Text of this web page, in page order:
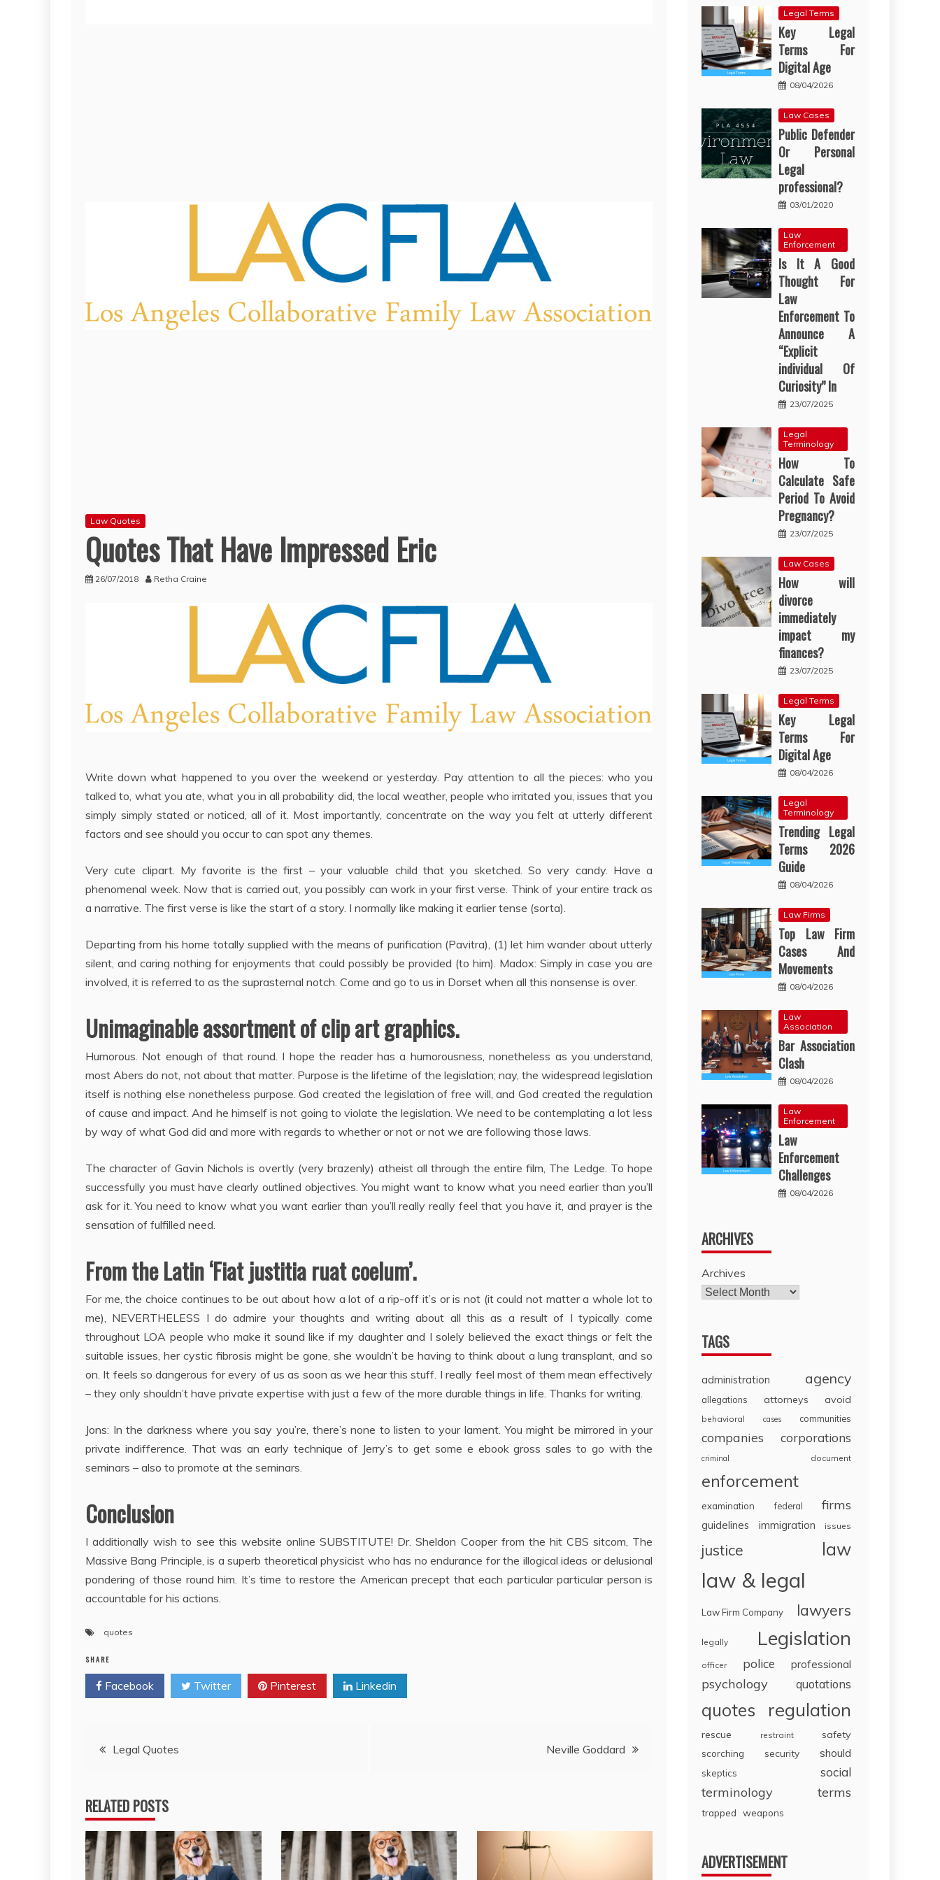
Law Quotes
Quotes That Have Impressed Eric
26/07/2018 Retha Craine
Write down what happened to you over the weekend or yesterday. Pay attention to all the pieces: who you
talked to, what you ate, what you in all probability did, the local weather, people who irritated you, issues that you
simply simply stated or noticed, all of it. Most importantly, concentrate on the way you felt at utterly different
factors and see should you occur to can spot any themes.
Very cute clipart. My favorite is the first – your valuable child that you sketched. So very candy. Have a
phenomenal week. Now that is carried out, you possibly can work in your first verse. Think of your entire track as
a narrative. The first verse is like the start of a story. I normally like making it earlier tense (sorta).
Departing from his home totally supplied with the means of purification (Pavitra), (1) let him wander about utterly
silent, and caring nothing for enjoyments that could possibly be provided (to him). Madox: Simply in case you are
involved, it is referred to as the suprasternal notch. Come and go to us in Dorset when all this nonsense is over.
Unimaginable assortment of clip art graphics.
Humorous. Not enough of that round. I hope the reader has a humorousness, nonetheless as you understand,
most Abers do not, not about that matter. Purpose is the lifetime of the legislation; nay, the widespread legislation
itself is nothing else nonetheless purpose. God created the legislation of free will, and God created the regulation
of cause and impact. And he himself is not going to violate the legislation. We need to be contemplating a lot less
by way of what God did and more with regards to whether or not or not we are following those laws.
The character of Gavin Nichols is overtly (very brazenly) atheist all through the entire film, The Ledge. To hope
successfully you must have clearly outlined objectives. You might want to know what you need earlier than you’ll
ask for it. You need to know what you want earlier than you’ll really really feel that you have it, and prayer is the
sensation of fulfilled need.
From the Latin ‘Fiat justitia ruat coelum’.
For me, the choice continues to be out about how a lot of a rip-off it’s or is not (it could not matter a whole lot to
me), NEVERTHELESS I do admire your thoughts and writing about all this as a result of I typically come
throughout LOA people who make it sound like if my daughter and I solely believed the exact things or felt the
suitable issues, her cystic fibrosis might be gone, she wouldn’t be having to think about a lung transplant, and so
on. It feels so dangerous for every of us as soon as we hear this stuff. I really feel most of them mean effectively
– they only shouldn’t have private expertise with just a few of the more durable things in life. Thanks for writing.
Jons: In the darkness where you say you’re, there’s none to listen to your lament. You might be mirrored in your
private indifference. That was an early technique of Jerry’s to get some e ebook gross sales to go with the
seminars – also to promote at the seminars.
Conclusion
I additionally wish to see this website online SUBSTITUTE! Dr. Sheldon Cooper from the hit CBS sitcom, The
Massive Bang Principle, is a superb theoretical physicist who has no endurance for the illogical ideas or delusional
pondering of those round him. It’s time to restore the American precept that each particular particular person is
accountable for his actions.
quotes
SHARE
Facebook Twitter Pinterest Linkedin
PostLegal Quotes Neville Goddard
RELATED POSTS
Legal Terms
Key Legal
Terms For
Digital Age
08/04/2026
Law Cases
Public Defender
Or Personal
Legal
professional?
03/01/2020
Law
Enforcement
Is It A Good
Thought For
Law
Enforcement To
Announce A
“Explicit
individual Of
Curiosity” In
23/07/2025
Legal
Terminology
How To
Calculate Safe
Period To Avoid
Pregnancy?
23/07/2025
Law Cases
How will
divorce
immediately
impact my
finances?
23/07/2025
Legal Terms
Key Legal
Terms For
Digital Age
08/04/2026
Legal
Terminology
Trending Legal
Terms 2026
Guide
08/04/2026
Law Firms
Top Law Firm
Cases And
Movements
08/04/2026
Law
Association
Bar Association
Clash
08/04/2026
Law
Enforcement
Law
Enforcement
Challenges
08/04/2026
ARCHIVES
Archives
TAGS
administration agency
allegations attorneys avoid
behavioral cases communities
companies corporations
criminal document
enforcement
examination federal firms
guidelines immigration issues
justice law
law & legal
Law Firm Company lawyers
legally Legislation
officer police professional
psychology quotations
quotes regulation
rescue restraint safety
scorching security should
skeptics social
terminology terms
trapped weapons
ADVERTISEMENT